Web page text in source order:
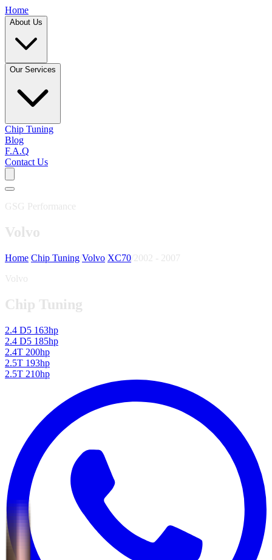
Home
About Us
Our Services
Chip Tuning
Blog
F.A.Q
Contact Us
GSG Performance
Volvo
Home Chip Tuning Volvo XC70 2002 - 2007
Volvo
Chip Tuning
2.4 D5 163hp
2.4 D5 185hp
2.4T 200hp
2.5T 193hp
2.5T 210hp